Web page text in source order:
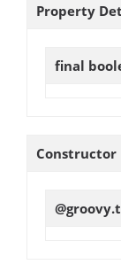
Property
final
Constructor